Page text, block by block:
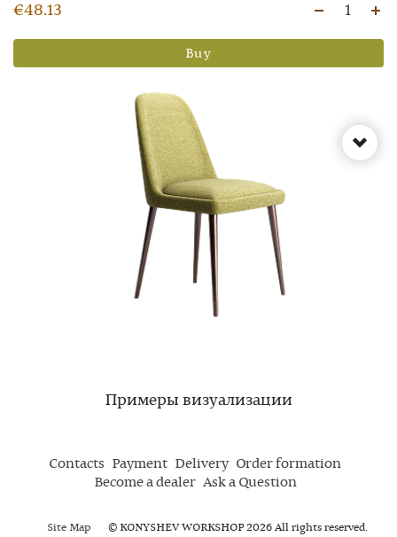
€48.13 1
Buy
Примеры визуализации
Contacts Payment Delivery Order formation
Become a dealer Ask a Question
Site Map © KONYSHEV WORKSHOP 2026 All rights reserved.